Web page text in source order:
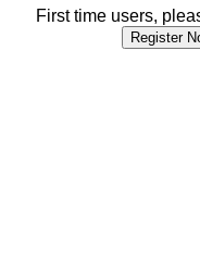
First time users,